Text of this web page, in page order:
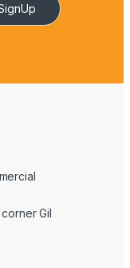
Gil